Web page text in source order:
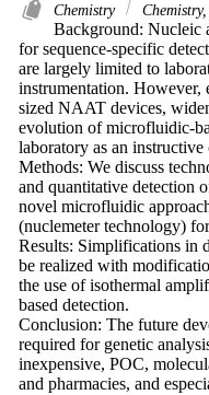
Chemistry
Background: Nucleic
for sequence-specific
are largely limited to
instrumentation. However,
sized NAAT devices,
evolution of microfluidic-
laboratory as an instructive
Methods: We discuss
and quantitative detection
novel microfluidic
(nuclemeter technology)
Results: Simplifications in
be realized with
the use of isothermal
based detection.
Conclusion: The future
required for genetic
inexpensive, POC,
and pharmacies, and